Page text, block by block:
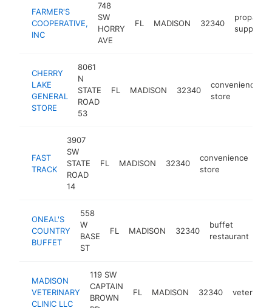
FARMER'S
COOPERATIVE,
INC
748
SW
HORRY
AVE
FL MADISON 32340
propane
supplier
CHERRY
LAKE
GENERAL
STORE
8061
N
STATE
ROAD
53
FL MADISON 32340
convenience
store
FAST
TRACK
3907
SW
STATE
ROAD
14
FL MADISON 32340
convenience
store
ONEAL'S
COUNTRY
BUFFET
558
W
BASE
ST
FL MADISON 32340
buffet
restaurant
MADISON
VETERINARY
CLINIC LLC
119 SW
CAPTAIN
BROWN
FL MADISON 32340